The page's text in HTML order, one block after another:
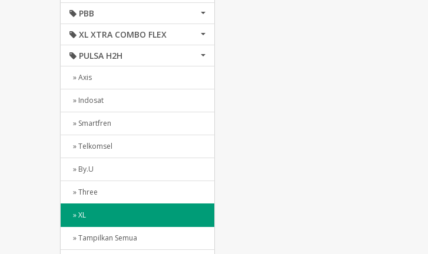
PBB
XL XTRA COMBO FLEX
PULSA H2H
» Axis
» Indosat
» Smartfren
» Telkomsel
» By.U
» Three
» XL
» Tampilkan Semua